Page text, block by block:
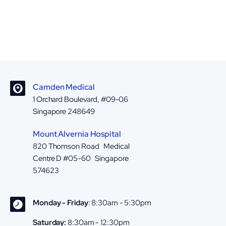
Camden Medical
1 Orchard Boulevard, #09-06
Singapore 248649
Mount Alvernia Hospital
820 Thomson Road Medical
Centre D #05-60 Singapore
574623
Monday - Friday: 8:30am - 5:30pm
Saturday: 8:30am - 12:30pm